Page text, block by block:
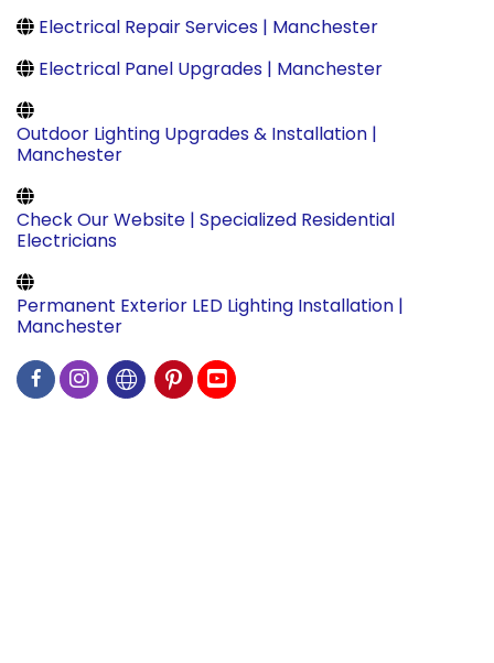
Electrical Repair Services | Manchester
Electrical Panel Upgrades | Manchester
Outdoor Lighting Upgrades & Installation |
Manchester
Check Our Website | Specialized Residential
Electricians
Permanent Exterior LED Lighting Installation |
Manchester